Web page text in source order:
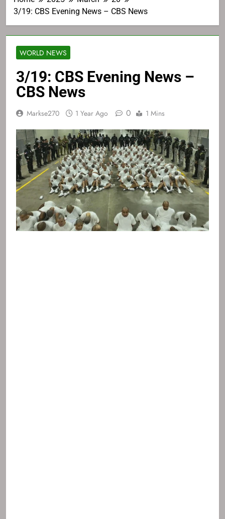
3/19: CBS Evening News – CBS News
WORLD NEWS
3/19: CBS Evening News –
CBS News
Markse270 1 Year Ago 0 1 Mins